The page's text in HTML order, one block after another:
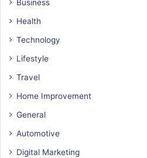
Business
Health
Technology
Lifestyle
Travel
Home Improvement
General
Automotive
Digital Marketing